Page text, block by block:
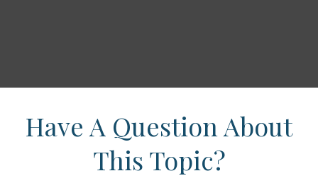
Have A Question About
This Topic?